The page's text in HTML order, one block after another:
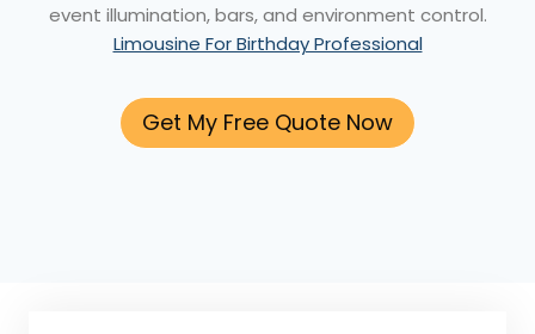
event illumination, bars, and environment control.
Limousine For Birthday Professional
Get My Free Quote Now